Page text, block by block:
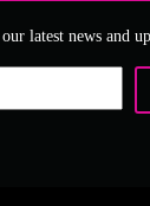
latest news and